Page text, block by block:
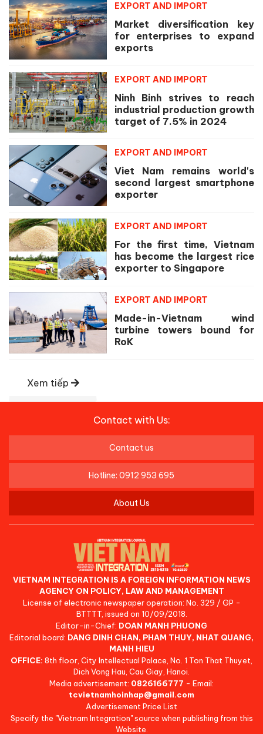
EXPORT AND IMPORT
Market diversification key
for enterprises to expand
exports
EXPORT AND IMPORT
Ninh Binh strives to reach
industrial production growth
target of 7.5% in 2024
EXPORT AND IMPORT
Viet Nam remains world's
second largest smartphone
exporter
EXPORT AND IMPORT
For the first time, Vietnam
has become the largest rice
exporter to Singapore
EXPORT AND IMPORT
Made-in-Vietnam wind
turbine towers bound for
RoK
Xem tiếp
Contact with Us:
Contact us
Hotline: 0912 953 695
About Us
VIETNAM INTEGRATION IS A FOREIGN INFORMATION NEWS
AGENCY ON POLICY, LAW AND MANAGEMENT
License of electronic newspaper operation: No. 329 / GP -
BTTTT, issued on 10/09/2018.
Editor-in-Chief: DOAN MANH PHUONG
Editorial board: DANG DINH CHAN, PHAM THUY, NHAT QUANG,
MANH HIEU
OFFICE: 8th floor, City Intellectual Palace, No. 1 Ton That Thuyet,
Dich Vong Hau, Cau Giay, Hanoi.
Media advertisement: 0826166777 - Email:
tcvietnamhoinhap@gmail.com
Advertisement Price List
Specify the "Vietnam Integration" source when publishing from this
Website.